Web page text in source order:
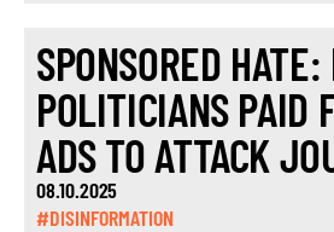
SPONSORED HATE:
POLITICIANS PAID
ADS TO ATTACK
08.10.2025
#DISINFORMATION